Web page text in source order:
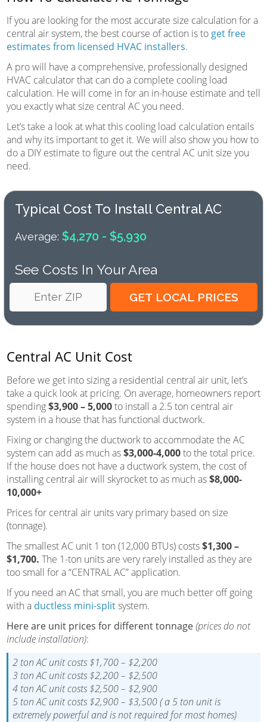
If you are looking for the most accurate size calculation for a
central air system, the best course of action is to get free
estimates from licensed HVAC installers.
A pro will have a comprehensive, professionally designed
HVAC calculator that can do a complete cooling load
calculation. He will come in for an in-house estimate and tell
you exactly what size central AC you need.
Let’s take a look at what this cooling load calculation entails
and why its important to get it. We will also show you how to
do a DIY estimate to figure out the central AC unit size you
need.
Typical Cost To Install Central AC
Average: $4,270 - $5,930
See Costs In Your Area
Central AC Unit Cost
Before we get into sizing a residential central air unit, let’s
take a quick look at pricing. On average, homeowners report
spending$3,900 – 5,000to install a 2.5 ton central air
system in a house that has functional ductwork.
Fixing or changing the ductwork to accommodate the AC
system can add as much as$3,000-4,000to the total price.
If the house does not have a ductwork system, the cost of
installing central air will skyrocket to as much as$8,000-
10,000+
Prices for central air units vary primary based on size
(tonnage).
The smallest AC unit 1 ton (12,000 BTUs) costs$1,300 –
$1,700. The 1-ton units are very rarely installed as they are
too small for a “CENTRAL AC” application.
If you need an AC that small, you are much better off going
with a ductless mini-splitsystem.
Here are unit prices for different tonnage(prices do not
include installation):
2 ton AC unit costs $1,700 – $2,200
3 ton AC unit costs $2,200 – $2,500
4 ton AC unit costs $2,500 – $2,900
5 ton AC unit costs $2,900 – $3,500 ( a 5 ton unit is
extremely powerful and is not required for most homes)